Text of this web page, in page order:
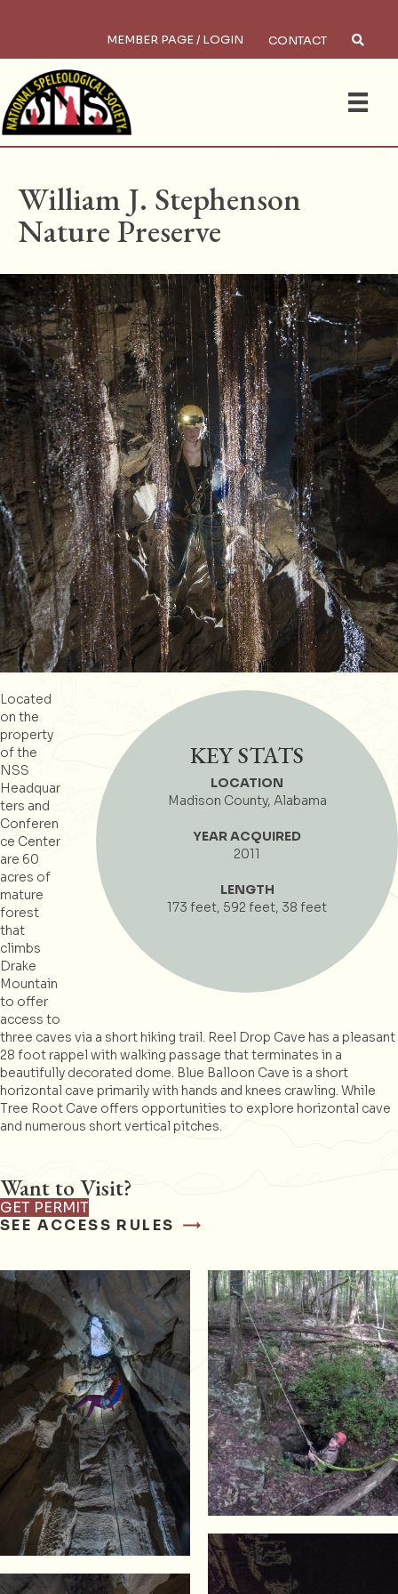
MEMBER PAGE / LOGIN CONTACT
HOME/PRESERVES
William J. Stephenson
Nature Preserve
KEY STATS
LOCATION
Madison County, Alabama
YEAR ACQUIRED
2011
LENGTH
173 feet, 592 feet, 38 feet
Located
on the
property
of the
NSS
Headquar
ters and
Conferen
ce Center
are 60
acres of
mature
forest
that
climbs
Drake
Mountain
to offer
access to
three caves via a short hiking trail. Reel Drop Cave has a pleasant
28 foot rappel with walking passage that terminates in a
beautifully decorated dome. Blue Balloon Cave is a short
horizontal cave primarily with hands and knees crawling. While
Tree Root Cave offers opportunities to explore horizontal cave
and numerous short vertical pitches.
Want to Visit?
GET PERMIT
SEE ACCESS RULES
Search ×